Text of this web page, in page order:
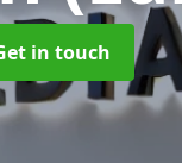
in touch